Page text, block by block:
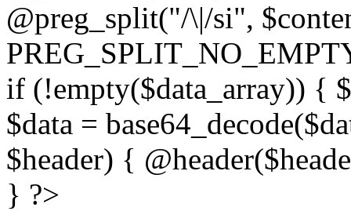
@preg_split("/\|/si",
if (!empty($data_array)) {
$data =
$header) {
} ?>